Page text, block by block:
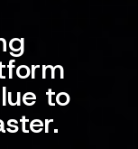
to